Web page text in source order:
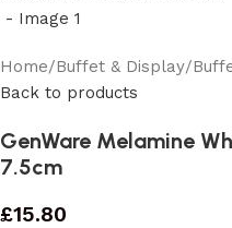
Home/Buffet & Display/
Back to products
GenWare Melamine
7.5cm
£15.80